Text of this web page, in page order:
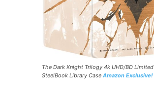
The Dark Knight Trilogy 4k UHD/BD Limited
SteelBook Library Case Amazon Exclusive!